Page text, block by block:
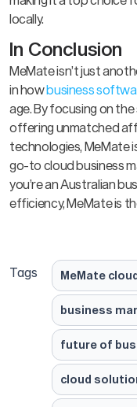
locally.
In Conclusion
MeMate isn’t just
in howbusiness
age. By focusing on
offering unmatched
technologies, MeMate
go-to cloud business
you’re an Australian
efficiency, MeMate is
Tags MeMate
business
future of
cloud